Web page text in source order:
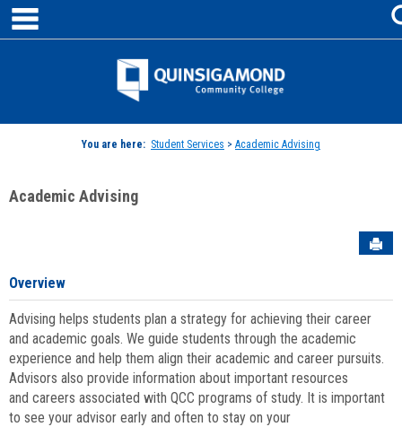
Skip
content
Jenzabar
You are here: Student Services > Academic Advising
Academic Advising
Overview
Advising helps students plan a strategy for achieving their career
and academic goals. We guide students through the academic
experience and help them align their academic and career pursuits.
Advisors also provide information about important resources
and careers associated with QCC programs of study. It is important
to see your advisor early and often to stay on your